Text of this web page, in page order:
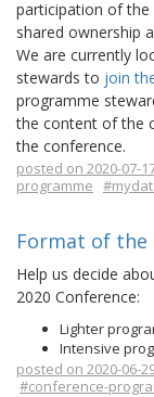
participation of
shared ownership
We are currently
stewards to join
programme
the content of the
the conference.
posted on 2020-07-
programme
Format of the
Help us decide
2020 Conference:
Lighter
Intensive
posted on 2020-06-
#conference-